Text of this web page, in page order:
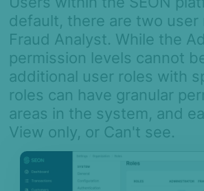
default, there are two
Fraud Analyst. While the
permission levels cannot
additional user roles with
roles can have granular
areas in the system, and
View only, or Can't see.